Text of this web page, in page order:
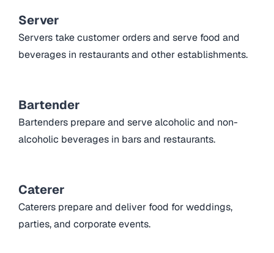
Server
Servers take customer orders and serve food and
beverages in restaurants and other establishments.
Bartender
Bartenders prepare and serve alcoholic and non-
alcoholic beverages in bars and restaurants.
Caterer
Caterers prepare and deliver food for weddings,
parties, and corporate events.